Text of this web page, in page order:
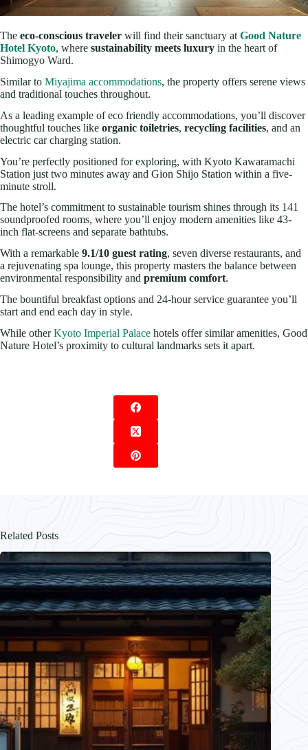
The eco-conscious traveler will find their sanctuary at Good Nature
Hotel Kyoto, where sustainability meets luxury in the heart of
Shimogyo Ward.
Similar to Miyajima accommodations, the property offers serene views
and traditional touches throughout.
As a leading example of eco friendly accommodations, you’ll discover
thoughtful touches like organic toiletries, recycling facilities, and an
electric car charging station.
You’re perfectly positioned for exploring, with Kyoto Kawaramachi
Station just two minutes away and Gion Shijo Station within a five-
minute stroll.
The hotel’s commitment to sustainable tourism shines through its 141
soundproofed rooms, where you’ll enjoy modern amenities like 43-
inch flat-screens and separate bathtubs.
With a remarkable 9.1/10 guest rating, seven diverse restaurants, and
a rejuvenating spa lounge, this property masters the balance between
environmental responsibility and premium comfort.
The bountiful breakfast options and 24-hour service guarantee you’ll
start and end each day in style.
While otherKyoto Imperial Palace hotels offer similar amenities, Good
Nature Hotel’s proximity to cultural landmarks sets it apart.
Related Posts